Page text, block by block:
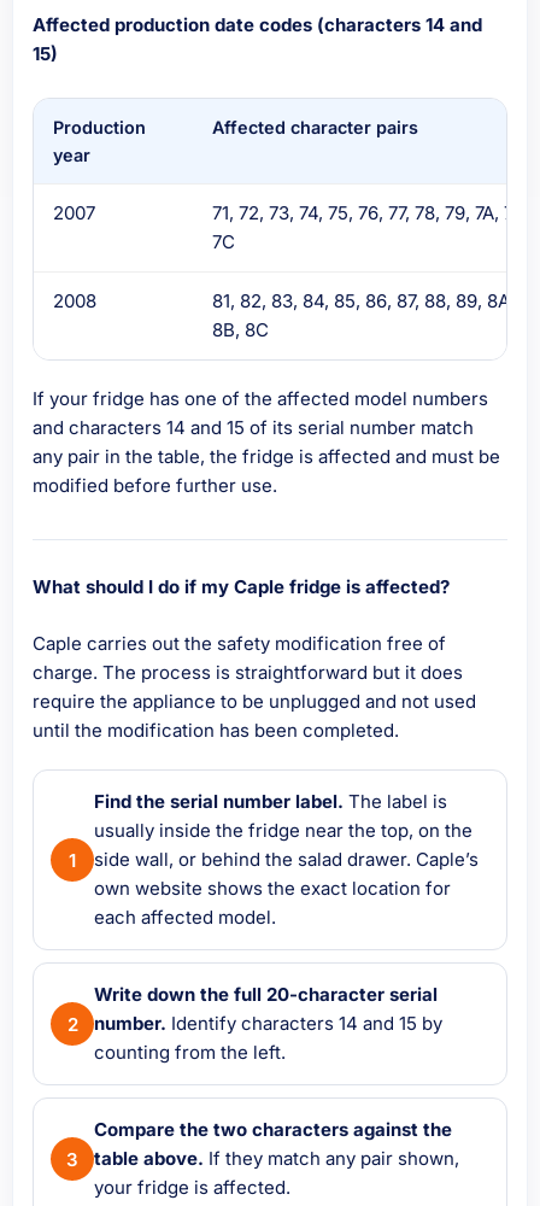
Affected production date codes (characters 14 and
15)
Production
year
Affected character pairs
2007
71, 72, 73, 74, 75, 76, 77, 78, 79, 7A, 7B,
7C
2008
81, 82, 83, 84, 85, 86, 87, 88, 89, 8A,
8B, 8C
If your fridge has one of the affected model numbers
and characters 14 and 15 of its serial number match
any pair in the table, the fridge is affected and must be
modified before further use.
What should I do if my Caple fridge is affected?
Caple carries out the safety modification free of
charge. The process is straightforward but it does
require the appliance to be unplugged and not used
until the modification has been completed.
Find the serial number label. The label is
usually inside the fridge near the top, on the
side wall, or behind the salad drawer. Caple’s
own website shows the exact location for
each affected model.
Write down the full 20-character serial
number. Identify characters 14 and 15 by
counting from the left.
Compare the two characters against the
table above. If they match any pair shown,
your fridge is affected.